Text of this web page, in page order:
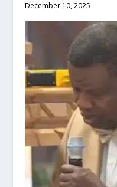
December 10, 2025